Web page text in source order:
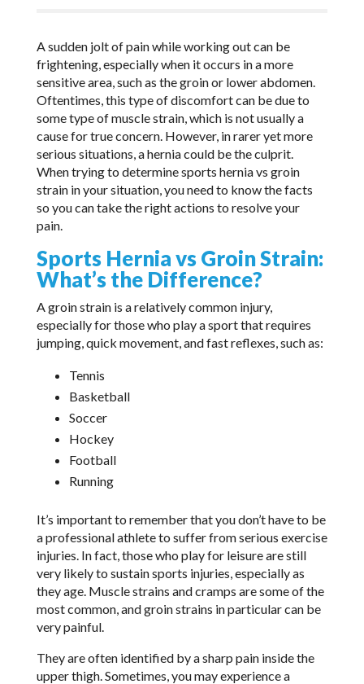
A sudden jolt of pain while working out can be
frightening, especially when it occurs in a more
sensitive area, such as the groin or lower abdomen.
Oftentimes, this type of discomfort can be due to
some type of muscle strain, which is not usually a
cause for true concern. However, in rarer yet more
serious situations, a hernia could be the culprit.
When trying to determine sports hernia vs groin
strain in your situation, you need to know the facts
so you can take the right actions to resolve your
pain.
Sports Hernia vs Groin Strain:
What’s the Difference?
A groin strain is a relatively common injury,
especially for those who play a sport that requires
jumping, quick movement, and fast reflexes, such as:
Tennis
Basketball
Soccer
Hockey
Football
Running
It’s important to remember that you don’t have to be
a professional athlete to suffer from serious exercise
injuries. In fact, those who play for leisure are still
very likely to sustain sports injuries, especially as
they age. Muscle strains and cramps are some of the
most common, and groin strains in particular can be
very painful.
They are often identified by a sharp pain inside the
upper thigh. Sometimes, you may experience a